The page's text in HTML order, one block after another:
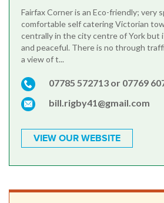
Fairfax Corner is an Eco-friendly; very
comfortable self catering Victorian
centrally in the city centre of York but
and peaceful. There is no through
a view of t...
07785 572713 or 07769
bill.rigby41@gmail.com
VIEW OUR WEBSITE